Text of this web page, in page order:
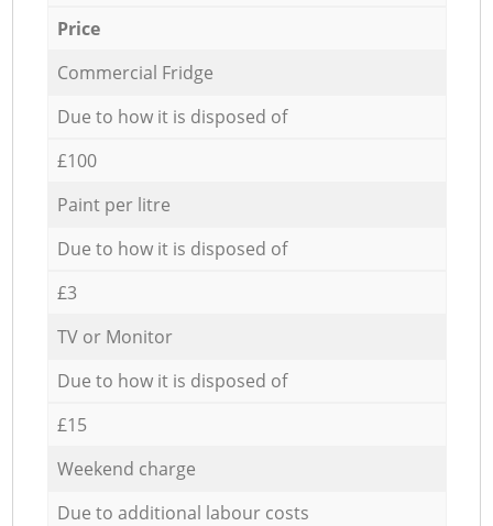
Price
Commercial Fridge
Due to how it is disposed of
£100
Paint per litre
Due to how it is disposed of
£3
TV or Monitor
Due to how it is disposed of
£15
Weekend charge
Due to additional labour costs